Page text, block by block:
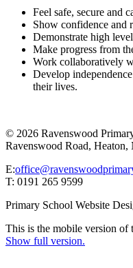
Feel safe, secure and
Show confidence and
Demonstrate high
Make progress from
Work collaboratively
Develop
their lives.
© 2026 Ravenswood
Ravenswood Road,
E:
T: 0191 265 9599
Primary School Website
This is the mobile version of
Show full version.